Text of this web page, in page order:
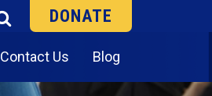
DONATE
Contact Us Blog